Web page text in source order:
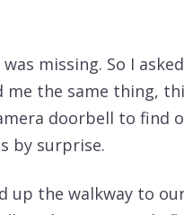
missing. So I
me the same thing,
doorbell to find
by surprise.
up the walkway to